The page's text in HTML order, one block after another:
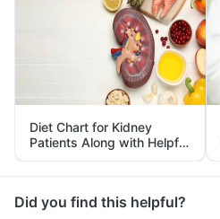
Diet Chart for Kidney
Patients Along with Helpful
Tips
Did you find this helpful?